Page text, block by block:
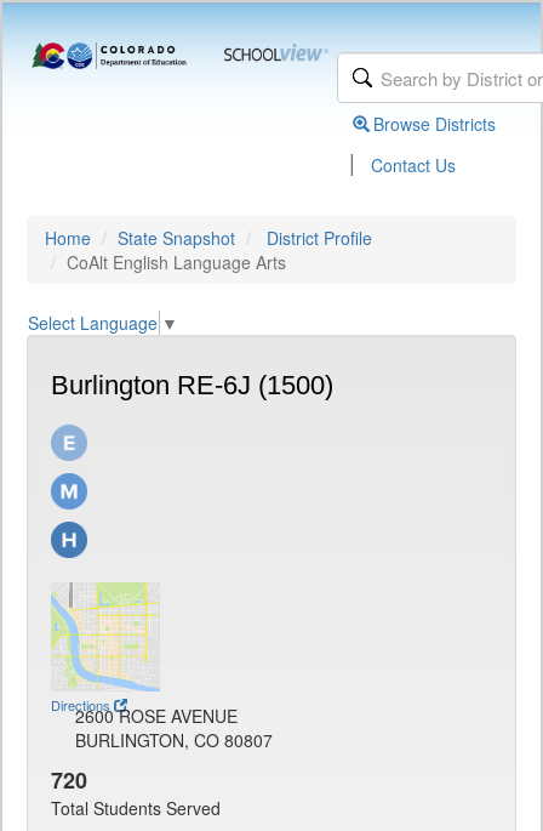
Browse Districts
| Contact Us
Home State Snapshot
District Profile
CoAlt English Language Arts
Select Language ▼
Burlington RE-6J (1500)
Directions
2600 ROSE AVENUE
BURLINGTON, CO 80807
720
Total Students Served